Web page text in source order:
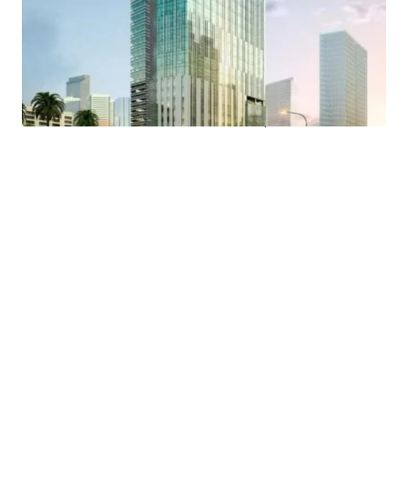
are DPA Singapore, Ong&Ong, and SCI
- Close to commercial area such which are Grand
Indonesia, Hotel Indonesia Kempinski, and Plaza
Indonesia
- Easy access to public transportation and proximity to a
MRT Station and Trans Jakarta bus stop